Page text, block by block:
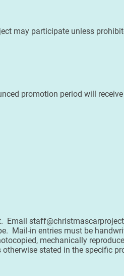
may participate unless
promotion period will
Email
Mail-in entries must be
mechanically
stated in the specific